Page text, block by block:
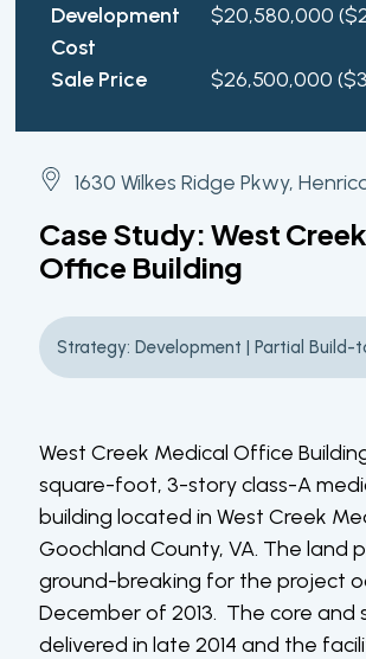
Development
Cost
$20,580,000
Sale Price $26,500,000
1630 Wilkes Ridge Pkwy,
Case Study: West
Office Building
Strategy: Development | Partial Build-
West Creek Medical Office
square-foot, 3-story class-A
building located in West Creek
Goochland County, VA. The land
ground-breaking for the project
December of 2013. The core and
delivered in late 2014 and the